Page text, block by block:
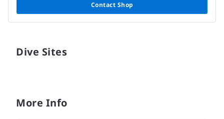
Contact Shop
Dive Sites
More Info